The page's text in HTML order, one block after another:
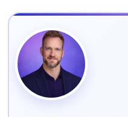
Amazon FBA
Walmart
Target Reimbursements
Criteo Ads Management
Carrier Contract
Refer & Earn